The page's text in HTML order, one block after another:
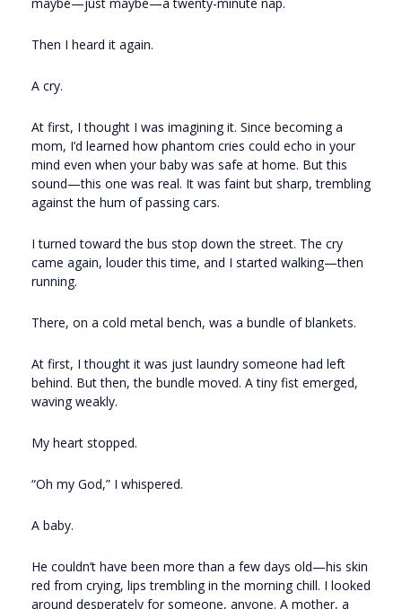
Then I heard it again.
A cry.
At first, I thought I was imagining it. Since becoming a
mom, I’d learned how phantom cries could echo in your
mind even when your baby was safe at home. But this
sound—this one was real. It was faint but sharp, trembling
against the hum of passing cars.
I turned toward the bus stop down the street. The cry
came again, louder this time, and I started walking—then
running.
There, on a cold metal bench, was a bundle of blankets.
At first, I thought it was just laundry someone had left
behind. But then, the bundle moved. A tiny fist emerged,
waving weakly.
My heart stopped.
“Oh my God,” I whispered.
A baby.
He couldn’t have been more than a few days old—his skin
red from crying, lips trembling in the morning chill. I looked
around desperately for someone, anyone. A mother, a